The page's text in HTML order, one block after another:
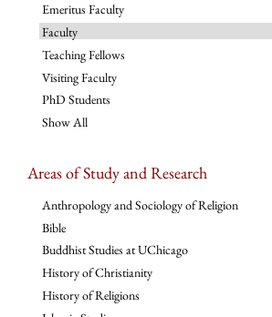
Emeritus Faculty
Faculty
Teaching Fellows
Visiting Faculty
PhD Students
Show All
Areas of Study and Research
Anthropology and Sociology of Religion
Bible
Buddhist Studies at UChicago
History of Christianity
History of Religions